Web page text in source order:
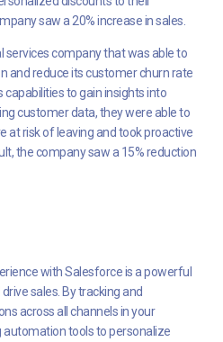
saw a 20% increase in sales.
services company that was able to
and reduce its customer churn rate
capabilities to gain insights into
customer data, they were able to
at risk of leaving and took proactive
the company saw a 15% reduction
with Salesforce is a powerful
sales. By tracking and
across all channels in your
tools to personalize